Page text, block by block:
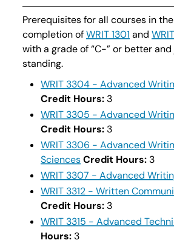
Prerequisites for all courses in
completion ofWRIT 1301 and
with a grade of “C-” or better
standing.
WRIT 3304 - Advanced
Credit Hours: 3
WRIT 3305 - Advanced
Credit Hours: 3
WRIT 3306 - Advanced
SciencesCredit Hours: 3
WRIT 3307 - Advanced
WRIT 3312 - Written
Credit Hours: 3
WRIT 3315 - Advanced
Hours: 3